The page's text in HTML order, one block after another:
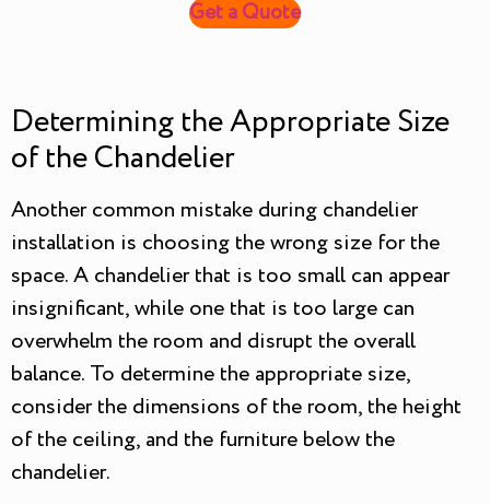
Get a Quote
Determining the Appropriate Size
of the Chandelier
Another common mistake during chandelier
installation is choosing the wrong size for the
space. A chandelier that is too small can appear
insignificant, while one that is too large can
overwhelm the room and disrupt the overall
balance. To determine the appropriate size,
consider the dimensions of the room, the height
of the ceiling, and the furniture below the
chandelier.